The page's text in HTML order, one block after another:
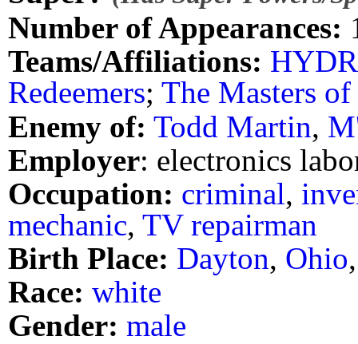
Number of Appearances:
Teams/Affiliations:
Redeemers; The Masters
Enemy of: Todd Martin,
Employer: electronics
Occupation: criminal,
mechanic, TV repairman
Birth Place: Dayton, Ohio
Race: white
Gender: male